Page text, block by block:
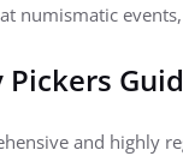
numismatic
and highly